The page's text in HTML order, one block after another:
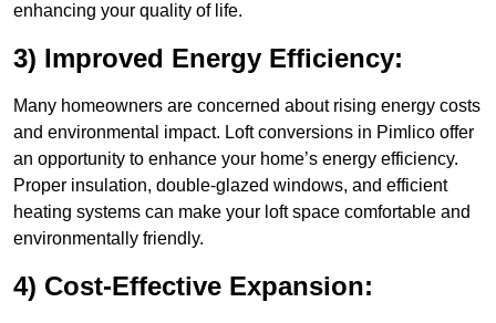
enhancing your quality of life.
3) Improved Energy Efficiency:
Many homeowners are concerned about rising energy costs
and environmental impact. Loft conversions in Pimlico offer
an opportunity to enhance your home’s energy efficiency.
Proper insulation, double-glazed windows, and efficient
heating systems can make your loft space comfortable and
environmentally friendly.
4) Cost-Effective Expansion: